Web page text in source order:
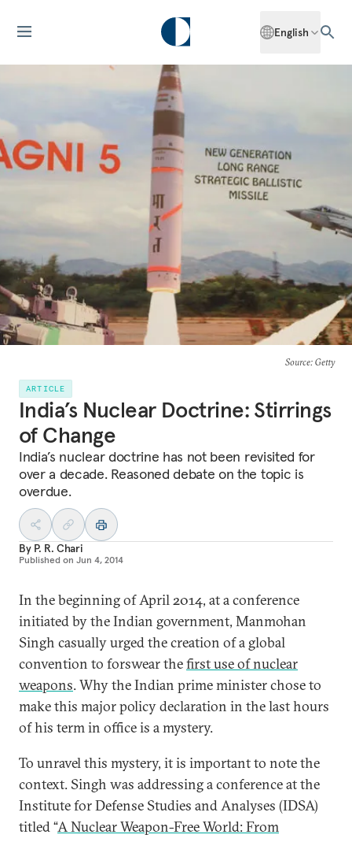
English
Source: Getty
ARTICLE
India’s Nuclear Doctrine: Stirrings
of Change
India’s nuclear doctrine has not been revisited for
over a decade. Reasoned debate on the topic is
overdue.
By P. R. Chari
Published on Jun 4, 2014
In the beginning of April 2014, at a conference
initiated by the Indian government, Manmohan
Singh casually urged the creation of a global
convention to forswear thefirst use of nuclear
weapons. Why the Indian prime minister chose to
make this major policy declaration in the last hours
of his term in office is a mystery.
To unravel this mystery, it is important to note the
context. Singh was addressing a conference at the
Institute for Defense Studies and Analyses (IDSA)
titled “A Nuclear Weapon-Free World: From